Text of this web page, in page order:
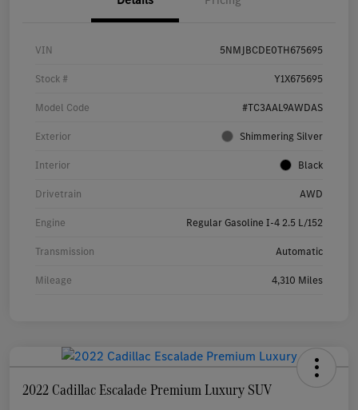
VIN 5NMJBCDE0TH675695
Stock # Y1X675695
Model Code #TC3AAL9AWDAS
Exterior Shimmering Silver
Interior Black
Drivetrain AWD
Engine Regular Gasoline I-4 2.5 L/152
Transmission Automatic
Mileage 4,310 Miles
2022 Cadillac Escalade Premium Luxury SUV